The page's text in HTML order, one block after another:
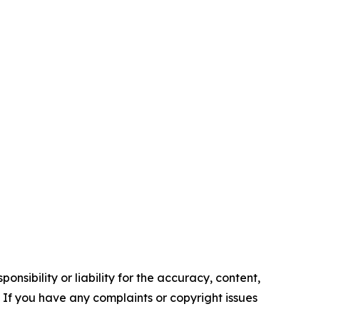
or liability for the accuracy, content,
you have any complaints or copyright issues